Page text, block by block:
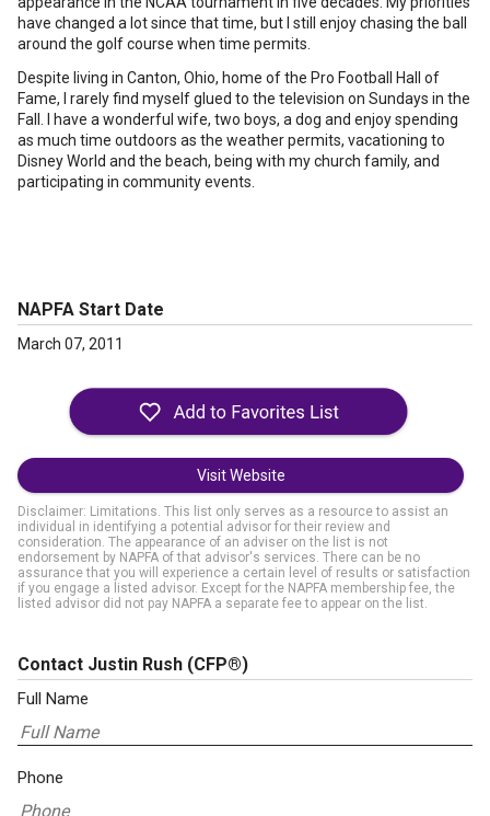
have changed a lot since that time, but I still enjoy chasing the ball
around the golf course when time permits.
Despite living in Canton, Ohio, home of the Pro Football Hall of
Fame, I rarely find myself glued to the television on Sundays in the
Fall. I have a wonderful wife, two boys, a dog and enjoy spending
as much time outdoors as the weather permits, vacationing to
Disney World and the beach, being with my church family, and
participating in community events.
NAPFA Start Date
March 07, 2011
Visit Website
Disclaimer: Limitations. This list only serves as a resource to assist an
individual in identifying a potential advisor for their review and
consideration. The appearance of an adviser on the list is not
endorsement by NAPFA of that advisor's services. There can be no
assurance that you will experience a certain level of results or satisfaction
if you engage a listed advisor. Except for the NAPFA membership fee, the
listed advisor did not pay NAPFA a separate fee to appear on the list.
Contact Justin Rush (CFP®)
Full Name
Phone